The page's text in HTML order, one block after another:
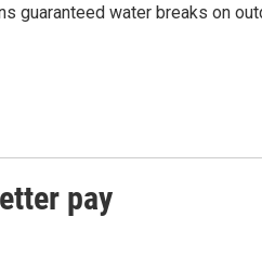
guaranteed water breaks on
pay